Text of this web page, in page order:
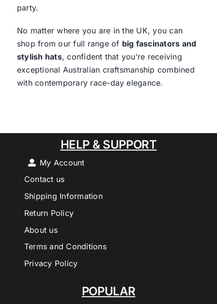
party.
No matter where you are in the UK, you can
shop from our full range of big fascinators and
stylish hats, confident that you’re receiving
exceptional Australian craftsmanship combined
with contemporary race-day elegance.
POPULAR
HELP & SUPPORT
My Account
Contact us
Shipping Information
Return Policy
About us
Terms and Conditions
Privacy Policy